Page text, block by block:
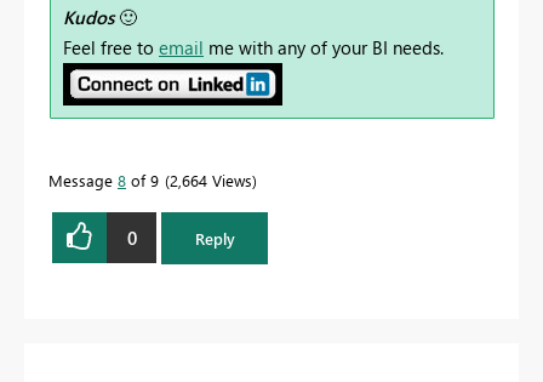
Kudos 🙂
Feel free to email me with any of your BI needs.
Message 8 of 9 2,664 Views
0 Reply